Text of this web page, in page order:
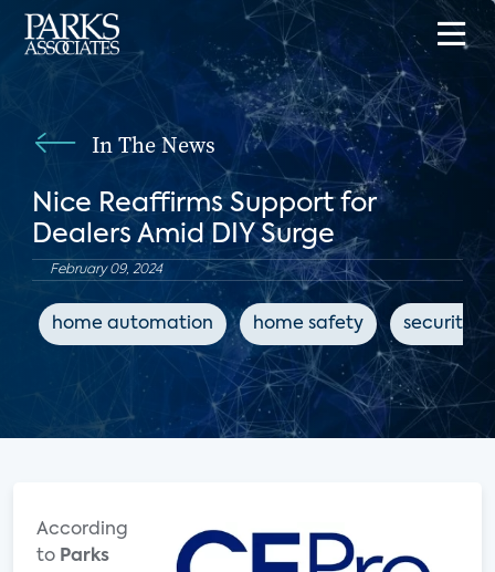
In The News
Nice Reaffirms Support for
Dealers Amid DIY Surge
February 09, 2024
home automation home safety security
According
to Parks